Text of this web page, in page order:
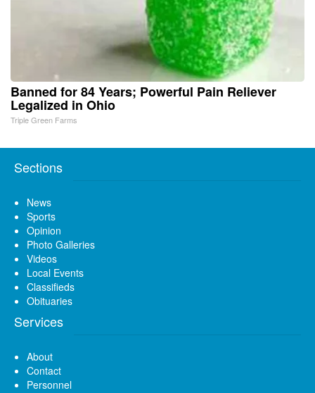
Banned for 84 Years; Powerful Pain Reliever
Legalized in Ohio
Triple Green Farms
Sections
News
Sports
Opinion
Photo Galleries
Videos
Local Events
Classifieds
Obituaries
Services
About
Contact
Personnel